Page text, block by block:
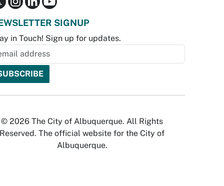
SIGNUP
in Touch! Sign up for updates.
© 2026 The City of Albuquerque. All Rights
Reserved. The official website for the City of
Albuquerque.